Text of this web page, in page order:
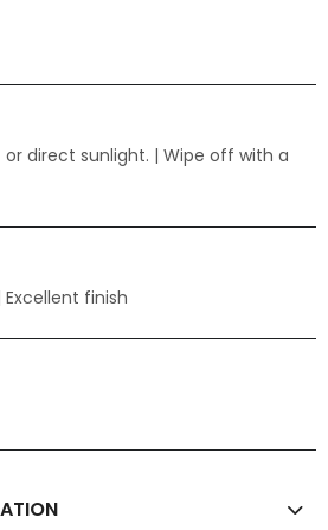
direct sunlight. | Wipe off with a
Excellent finish